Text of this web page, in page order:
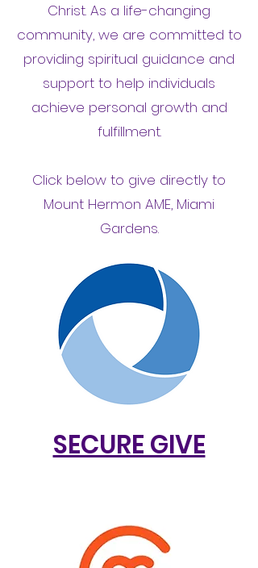
Christ. As a life-changing
community, we are committed to
providing spiritual guidance and
support to help individuals
achieve personal growth and
fulfillment.
Click below to give directly to
Mount Hermon AME, Miami
Gardens.
SECURE GIVE